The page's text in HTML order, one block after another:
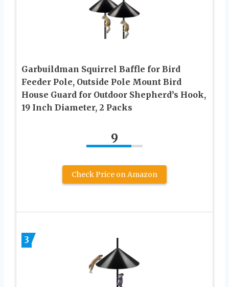
Garbuildman Squirrel Baffle for Bird
Feeder Pole, Outside Pole Mount Bird
House Guard for Outdoor Shepherd’s Hook,
19 Inch Diameter, 2 Packs
9
Check Price on Amazon
3